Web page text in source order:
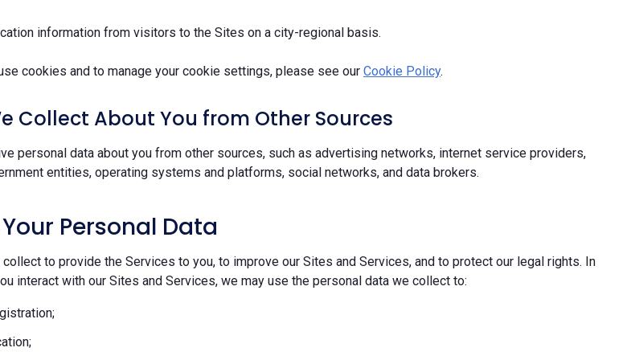
information from visitors to the Sites on a city-regional basis.
cookies and to manage your cookie settings, please see our Cookie Policy.
Collect About You from Other Sources
personal data about you from other sources, such as advertising networks, internet service providers,
entities, operating systems and platforms, social networks, and data brokers.
Personal Data
to provide the Services to you, to improve our Sites and Services, and to protect our legal rights. In
interact with our Sites and Services, we may use the personal data we collect to: